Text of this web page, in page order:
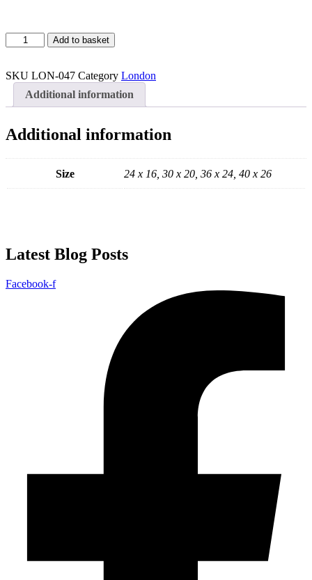
Gherkin
2
Canvas
quantity
Add to basket
SKU LON-047 Category London
Additional information
Additional information
Size 24 x 16, 30 x 20, 36 x 24, 40 x 26
Latest Blog Posts
Facebook-f